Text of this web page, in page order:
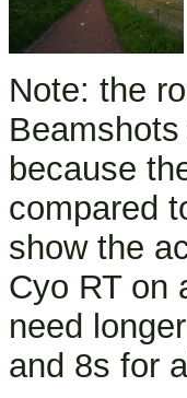
Note: the
because
compared
show the
Cyo RT on
need
and 8s for